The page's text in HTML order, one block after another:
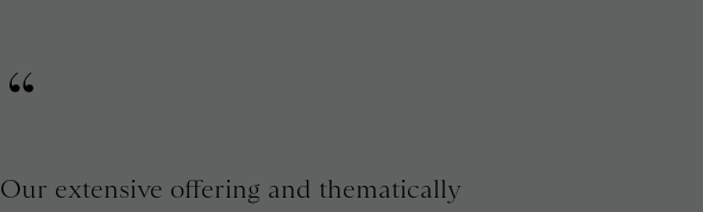
Our extensive offering and thematically